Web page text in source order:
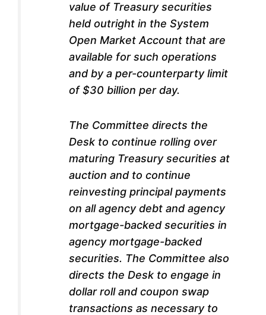
value of Treasury securities
held outright in the System
Open Market Account that are
available for such operations
and by a per-counterparty limit
of $30 billion per day.
The Committee directs the
Desk to continue rolling over
maturing Treasury securities at
auction and to continue
reinvesting principal payments
on all agency debt and agency
mortgage-backed securities in
agency mortgage-backed
securities. The Committee also
directs the Desk to engage in
dollar roll and coupon swap
transactions as necessary to